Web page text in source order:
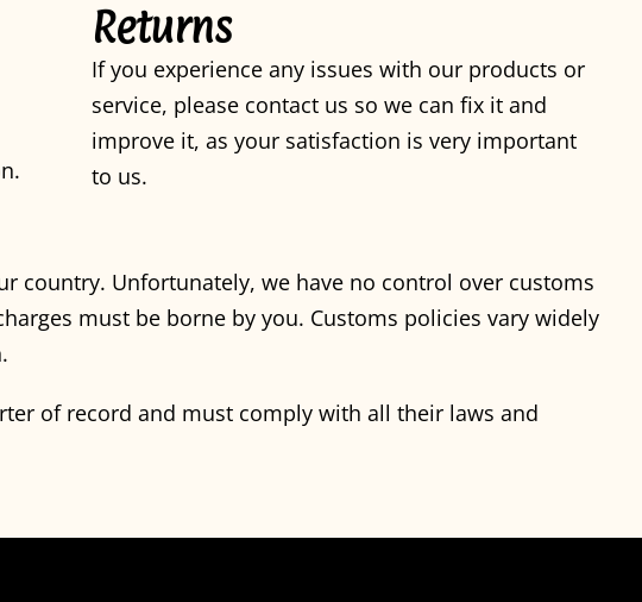
Returns
If you experience any issues with our products or
service, please contact us so we can fix it and
improve it, as your satisfaction is very important
to us.
country. Unfortunately, we have no control over customs
must be borne by you. Customs policies vary widely
of record and must comply with all their laws and